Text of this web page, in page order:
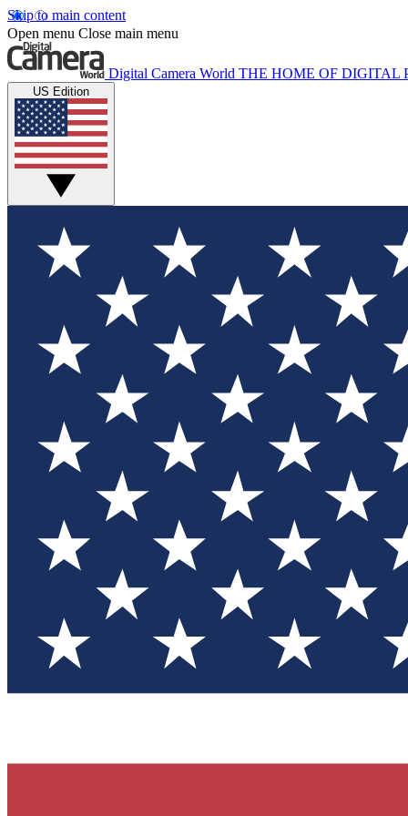
Skip to main content
Open menu Close main menu
Digital Camera World THE HOME OF DIGITAL
US Edition